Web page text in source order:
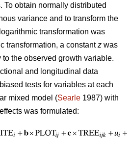
To obtain normally distributed
variance and to transform the
transformation was
transformation, a constantz was
the observed growth variable.
and longitudinal data
tests for variables at each
mixed model (Searle 1987) with
was formulated: